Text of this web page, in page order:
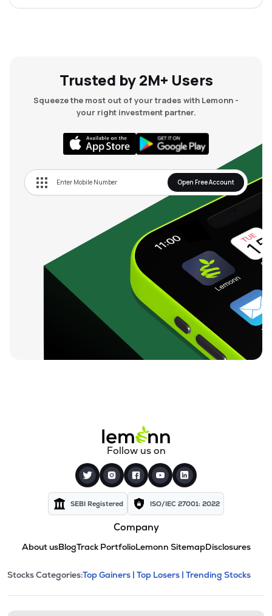
Trusted by 2M+ Users
Squeeze the most out of your trades with Lemonn -
your right investment partner.
Open Free Account
Follow us on
SEBI Registered ISO/IEC 27001: 2022
Company
About usBlogTrack PortfolioLemonn SitemapDisclosures
Stock categories and
This section contains expandable
Stocks Categories:Top Gainers | Top Losers | Trending Stocks